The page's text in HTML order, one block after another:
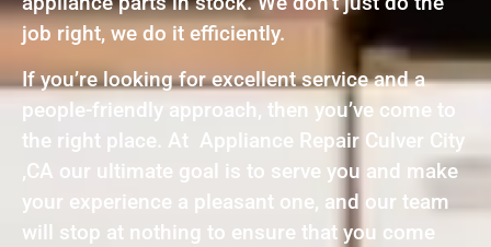
job right, we do it efficiently.
If you’re looking for excellent service and a
people-friendly approach, then you’ve come to
the right place. At Appliance Repair Culver City
,CA our ultimate goal is to serve you and make
your experience a pleasant one, and our team
will stop at nothing to ensure that you come